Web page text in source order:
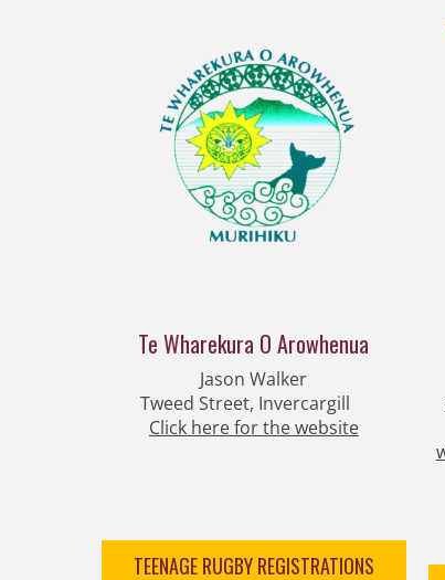
Te Wharekura O Arowhenua
Jason Walker​​​​​​​​​​​​​​
Tweed Street, Invercargill
​​​​​​​Click here for the website
TEENAGE RUGBY REGISTRATIONS